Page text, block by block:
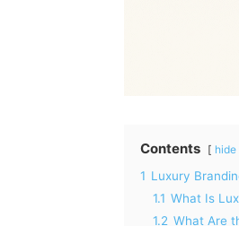
Contents hide
1 Luxury
1.1 What Is
1.2 What Are